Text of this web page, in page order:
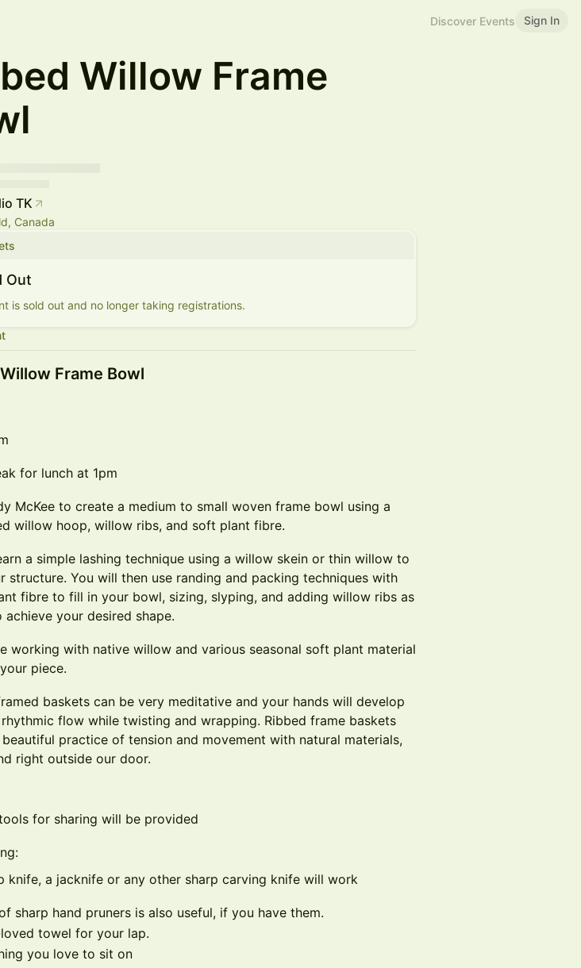
Discover Events Sign In
Willow Frame
TK
Canada
Out
is sold out and no longer taking registrations.
Frame Bowl
for lunch at 1pm
McKee to create a medium to small woven frame bowl using a
willow hoop, willow ribs, and soft plant fibre.
a simple lashing technique using a willow skein or thin willow to
structure. You will then use randing and packing techniques with
fibre to fill in your bowl, sizing, slyping, and adding willow ribs as
achieve your desired shape.
working with native willow and various seasonal soft plant material
piece.
baskets can be very meditative and your hands will develop
flow while twisting and wrapping. Ribbed frame baskets
practice of tension and movement with natural materials,
right outside our door.
for sharing will be provided
knife, a jacknife or any other sharp carving knife will work
sharp hand pruners is also useful, if you have them.
towel for your lap.
you love to sit on